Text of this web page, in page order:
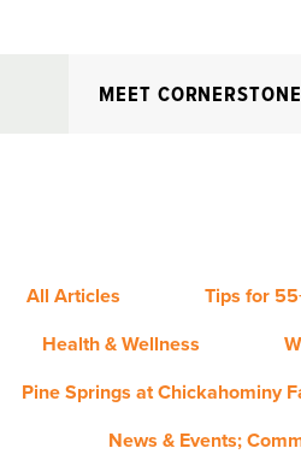
MEET
All Articles
Tips for
Health & Wellness
Pine Springs at Chickahominy
News & Events;